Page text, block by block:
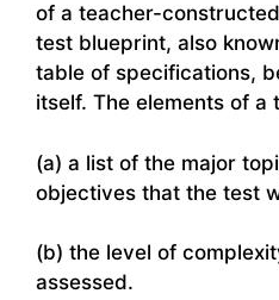
of a teacher-
test blueprint, also
table of specifications,
itself. The elements of
(a) a list of the major
objectives that the test
(b) the level of
assessed.